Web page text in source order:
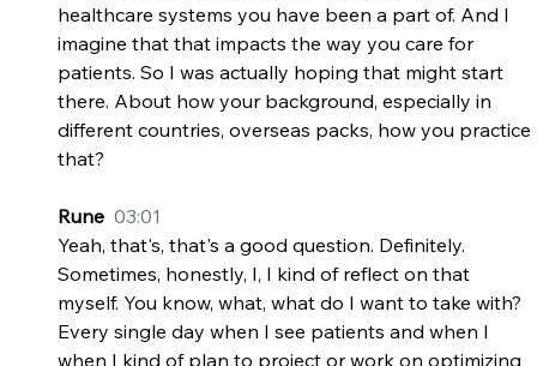
healthcare systems you have been a part of. And I
imagine that that impacts the way you care for
patients. So I was actually hoping that might start
there. About how your background, especially in
different countries, overseas packs, how you practice
that?
Rune 03:01
Yeah, that's, that's a good question. Definitely.
Sometimes, honestly, I, I kind of reflect on that
myself. You know, what, what do I want to take with?
Every single day when I see patients and when I
when I kind of plan to project or work on optimizing